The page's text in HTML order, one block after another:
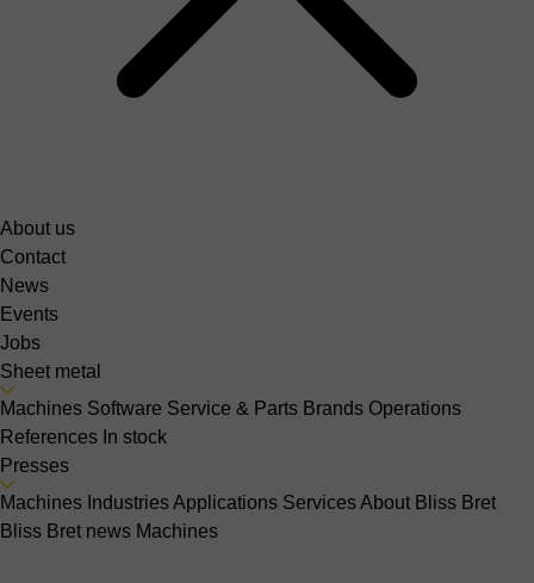
About us
Contact
News
Events
Jobs
Sheet metal
Machines Software Service & Parts Brands Operations
References In stock
Presses
Machines IndustriesApplications ServicesAbout Bliss Bret
Bliss Bret news Machines